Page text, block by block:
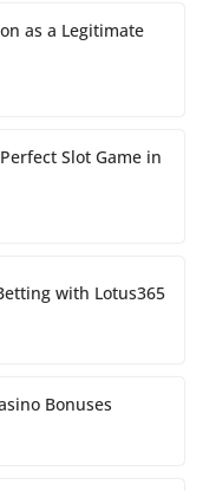
as a Legitimate
Slot Game in
with Lotus365
Bonuses